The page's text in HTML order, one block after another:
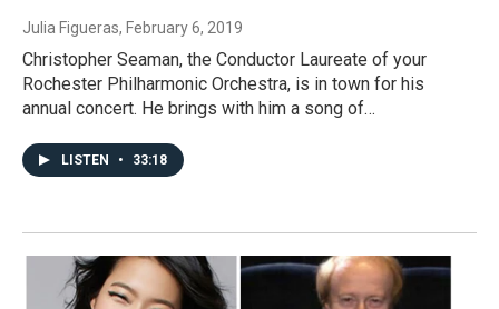
Julia Figueras, February 6, 2019
Christopher Seaman, the Conductor Laureate of your
Rochester Philharmonic Orchestra, is in town for his
annual concert. He brings with him a song of…
LISTEN • 33:18